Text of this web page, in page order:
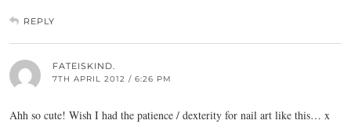
REPLY
FATEISKIND.
7TH APRIL 2012 / 6:26 PM
Ahh so cute! Wish I had the patience / dexterity for nail art like this… x